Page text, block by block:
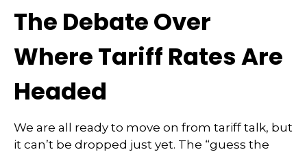
The Debate Over
Where Tariff Rates Are
Headed
We are all ready to move on from tariff talk, but
it can’t be dropped just yet. The “guess the